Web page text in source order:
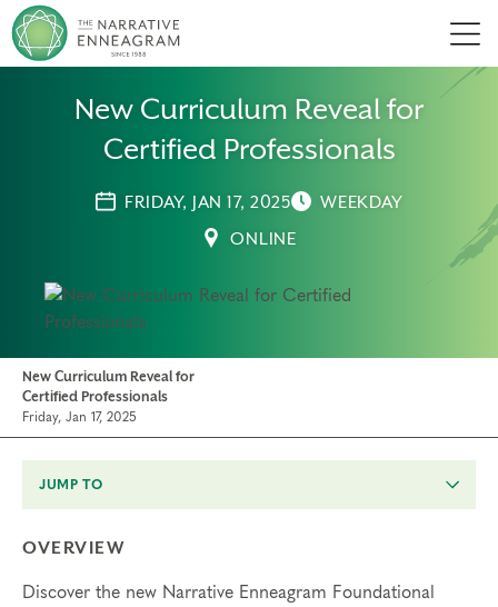
New Curriculum Reveal for
Certified Professionals
FRIDAY, JAN 17, 2025
WEEKDAY
ONLINE
New Curriculum Reveal for
Certified Professionals
Friday, Jan 17, 2025
JUMP TO
OVERVIEW
Discover the new Narrative Enneagram Foundational